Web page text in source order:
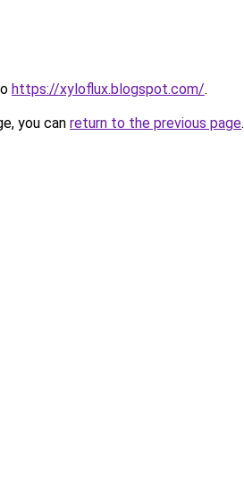
https://xyloflux.blogspot.com/.
you can return to the previous page.